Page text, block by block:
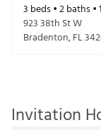
3 beds •2baths •
923 38th St W
Bradenton,FL
Invitation